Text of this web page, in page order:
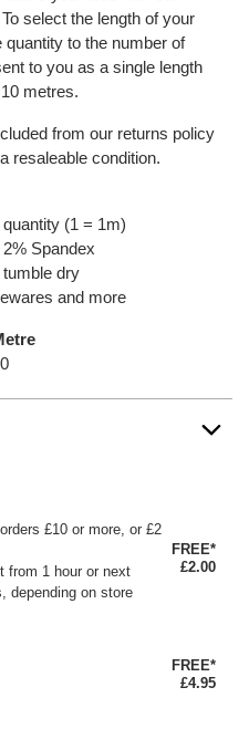
select the length of your
to the number of
to you as a single length
metres.
from our returns policy
resaleable condition.
(1 = 1m)
Spandex
dry
and more
£10 or more, or £2
from 1 hour or next
depending on store
FREE*
£2.00
FREE*
£4.95